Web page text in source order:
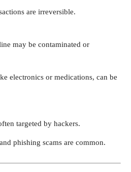
are irreversible.
may be contaminated or
electronics or medications, can be
targeted by hackers.
phishing scams are common.